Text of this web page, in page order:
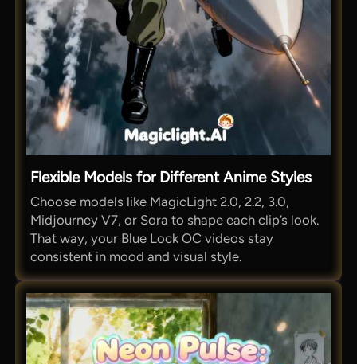
Flexible Models for Different Anime Styles
Choose models like MagicLight 2.0, 2.2, 3.0,
Midjourney V7, or Sora to shape each clip’s look.
That way, your Blue Lock OC videos stay
consistent in mood and visual style.